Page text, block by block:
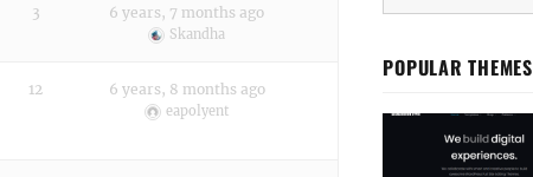
3 6 years, 7 months ago
Skandha
12 6 years, 8 months ago
eapolyent
POPULAR THEMES